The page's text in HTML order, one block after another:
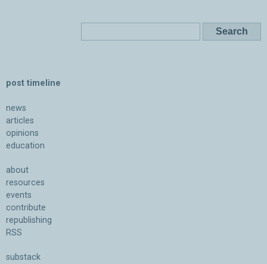
post timeline
news
articles
opinions
education
about
resources
events
contribute
republishing
RSS
substack